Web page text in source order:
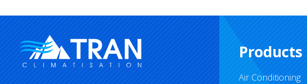
Products
Air Conditioning